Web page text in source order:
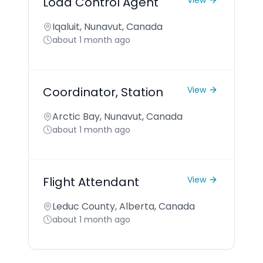
Iqaluit, Nunavut, Canada
about 1 month ago
Coordinator, Station View
Arctic Bay, Nunavut, Canada
about 1 month ago
Flight Attendant View
Leduc County, Alberta, Canada
about 1 month ago